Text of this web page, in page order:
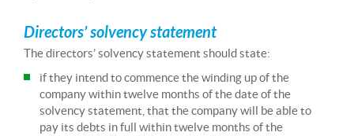
Directors’ solvency statement
The directors’ solvency statement should state:
if they intend to commence the winding up of the
company within twelve months of the date of the
solvency statement, that the company will be able to
pay its debts in full within twelve months of the